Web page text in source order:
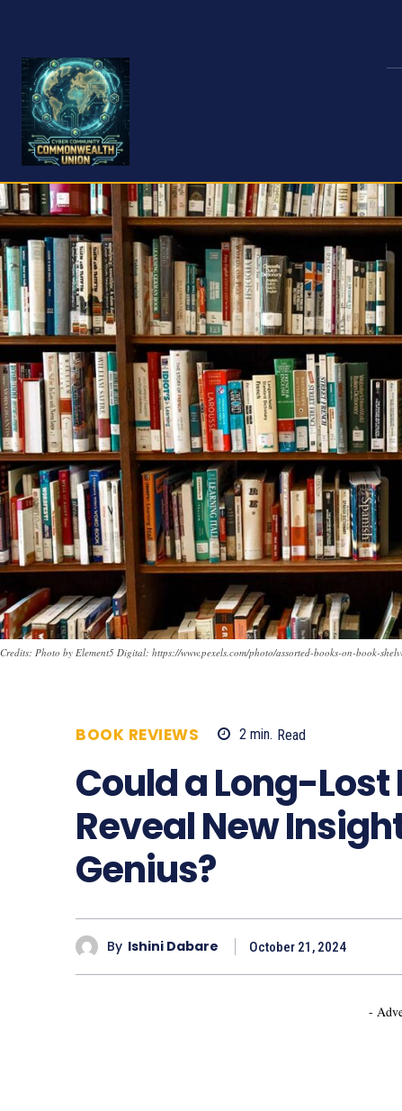
Credits: Photo by Element5 Digital: https://www.pexels.com/photo/assorted-books-on-book-
BOOK REVIEWS 2 min. Read
Could a Long-
Reveal New
Genius?
By Ishini Dabare October 21, 2024
-